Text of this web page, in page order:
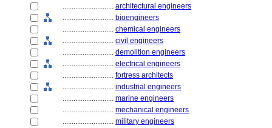
............................ architectural engineers
............................ bioengineers
............................ chemical engineers
............................ civil engineers
............................ demolition engineers
............................ electrical engineers
............................ fortress architects
............................ industrial engineers
............................ marine engineers
............................ mechanical engineers
............................ military engineers